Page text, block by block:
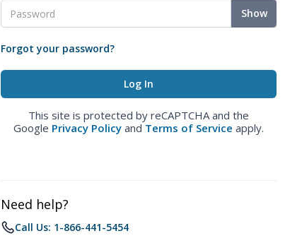
Show
Forgot your password?
This site is protected by reCAPTCHA and the
Google Privacy Policy and Terms of Service apply.
Need help?
Call Us: 1-866-441-5454